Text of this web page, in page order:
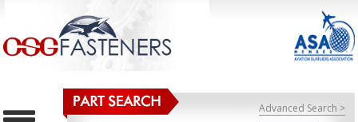
Advanced Search >